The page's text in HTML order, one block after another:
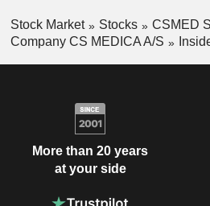
Stock Market Stocks
CSMED
Company CS MEDICA A/S
More than 20 years
at your side